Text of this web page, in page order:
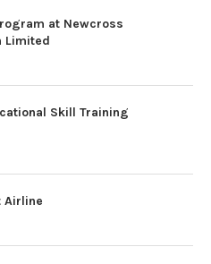
at Newcross
Limited
Skill Training
Airline